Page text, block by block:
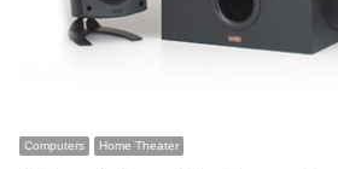
Computers Home Theater